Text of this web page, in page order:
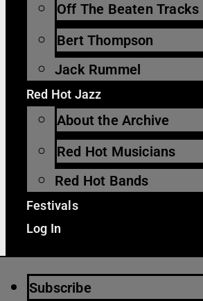
Off The Beaten Tracks
Bert Thompson
Jack Rummel
Red Hot Jazz
About the Archive
Red Hot Musicians
Red Hot Bands
Festivals
Log In
Subscribe